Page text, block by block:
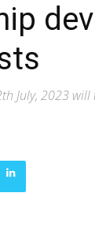
July, 2023 will